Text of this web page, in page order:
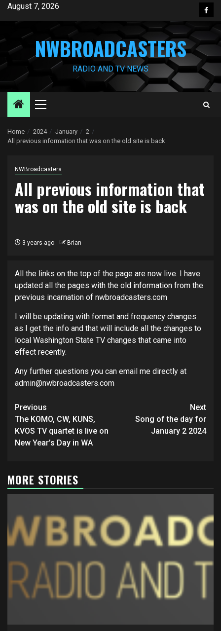
SkipAugust 7, 2026
NWBROADCASTERS
RADIO AND TV NEWS
Primary
Home 2024 January
2
All previous information that was on the old site is back
NWBroadcasters
All previous information that
was on the old site is back
3 years ago Brian
All the links on the top of the page are now live. I have
updated all the pages with the old information from the
previous incarnation of nwbroadcasters.com
I will be updating with format and frequency changes
as I get the info and that will include all the changes to
local Washington State TV changes that came into
effect recently.
Any further questions you can email me directly at
admin@nwbroadcasters.com
Post
navigation
Previous
The KOMO, CW, KUNS,
KVOS TV quartet is live on
New Year’s Day in WA
Next
Song of the day for
January 2 2024
MORE STORIES